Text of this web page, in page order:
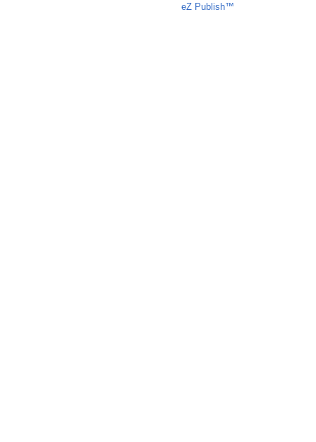
eZ Publish™